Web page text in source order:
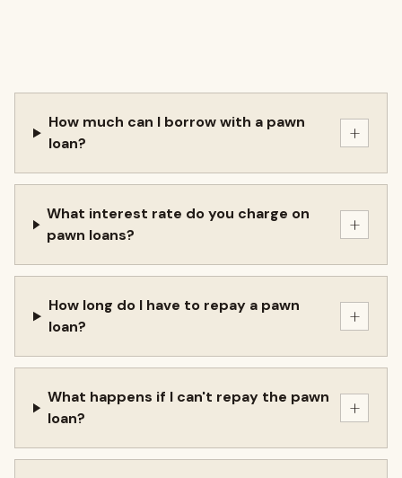
How much can I borrow with a pawn
loan?
+
What interest rate do you charge on
pawn loans?
+
How long do I have to repay a pawn
loan?
+
What happens if I can't repay the pawn
loan?
+